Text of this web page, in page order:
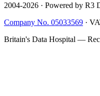
2004-2026 · Powered by R3
Company No. 05033569 ·
Britain's Data Hospital —